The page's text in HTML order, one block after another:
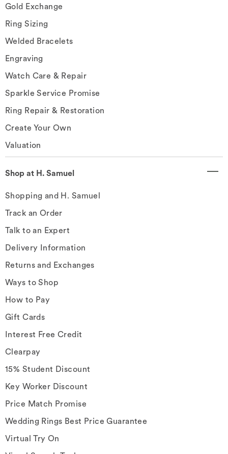
Gold Exchange
Ring Sizing
Welded Bracelets
Engraving
Watch Care & Repair
Sparkle Service Promise
Ring Repair & Restoration
Create Your Own
Valuation
Shop at H. Samuel
Shopping and H. Samuel
Track an Order
Talk to an Expert
Delivery Information
Returns and Exchanges
Ways to Shop
How to Pay
Gift Cards
Interest Free Credit
Clearpay
15% Student Discount
Key Worker Discount
Price Match Promise
Wedding Rings Best Price Guarantee
Virtual Try On